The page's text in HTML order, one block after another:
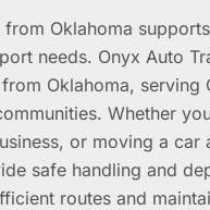
from Oklahoma
needs. Onyx Auto
Oklahoma, serving
Whether
or moving a car
safe handling and
routes and